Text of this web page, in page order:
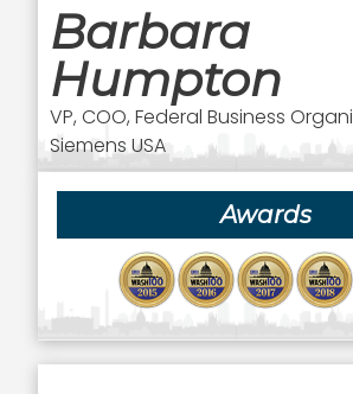
Barbara
Humpton
VP, COO, Federal Business
Siemens USA
Awards